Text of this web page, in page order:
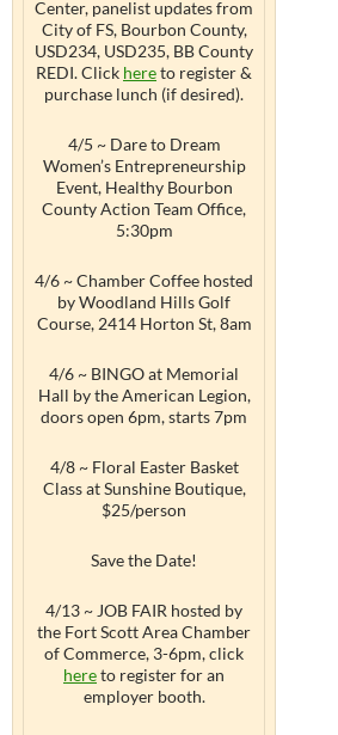
Center, panelist updates from
City of FS, Bourbon County,
USD234, USD235, BB County
REDI. Click hereto register &
purchase lunch (if desired).
4/5 ~ Dare to Dream
Women’s Entrepreneurship
Event, Healthy Bourbon
County Action Team Office,
5:30pm
4/6 ~ Chamber Coffee hosted
by Woodland Hills Golf
Course, 2414 Horton St, 8am
4/6 ~ BINGO at Memorial
Hall by the American Legion,
doors open 6pm, starts 7pm
4/8 ~ Floral Easter Basket
Class at Sunshine Boutique,
$25/person
Save the Date!
4/13 ~ JOB FAIR hosted by
the Fort Scott Area Chamber
of Commerce, 3-6pm, click
hereto register for an
employer booth.